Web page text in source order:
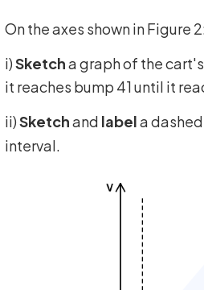
On the axes shown in Figure
i)Sketcha graph of the
it reaches bump 41 until it
ii)Sketchand labela
interval.